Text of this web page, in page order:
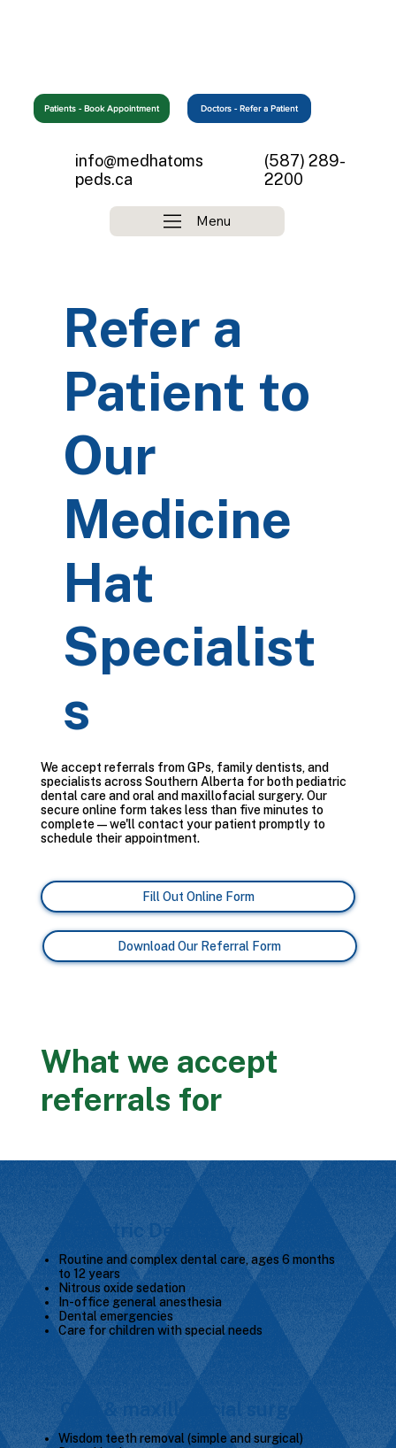
Patients - Book Appointment
info@medhatoms
peds.ca
(587) 289-
2200
Menu
Refer a
Patient to
Our
Medicine
Hat
Specialist
s
We accept referrals from GPs, family dentists, and
specialists across Southern Alberta for both pediatric
dental care and oral and maxillofacial surgery. Our
secure online form takes less than five minutes to
complete — we'll contact your patient promptly to
schedule their appointment.
Fill Out Online Form
Download Our Referral Form
What we accept
referrals for
Pediatric Dentistry
Routine and complex dental care, ages 6 months
to 12 years
Nitrous oxide sedation
In-office general anesthesia
Dental emergencies
Care for children with special needs
Oral & maxillofacial surgery
Wisdom teeth removal (simple and surgical)